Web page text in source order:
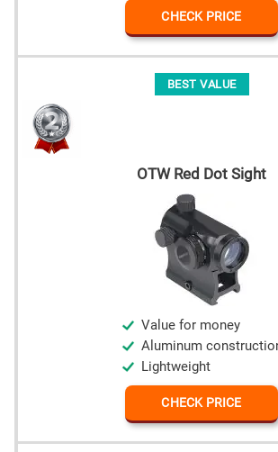
CHECK PRICE
BEST VALUE
OTW Red Dot Sight
Value for money
Aluminum
Lightweight
CHECK PRICE